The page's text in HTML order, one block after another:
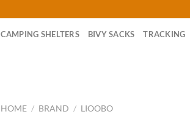
CAMPING SHELTERS BIVY SACKS TRACKING
HOME / BRAND / LIOOBO